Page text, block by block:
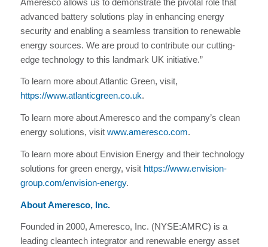
advanced battery solutions play in enhancing energy
security and enabling a seamless transition to renewable
energy sources. We are proud to contribute our cutting-
edge technology to this landmark UK initiative.”
To learn more about Atlantic Green, visit,
https://www.atlanticgreen.co.uk.
To learn more about Ameresco and the company’s clean
energy solutions, visit www.ameresco.com.
To learn more about Envision Energy and their technology
solutions for green energy, visit https://www.envision-
group.com/envision-energy.
About Ameresco, Inc.
Founded in 2000, Ameresco, Inc. (NYSE:AMRC) is a
leading cleantech integrator and renewable energy asset